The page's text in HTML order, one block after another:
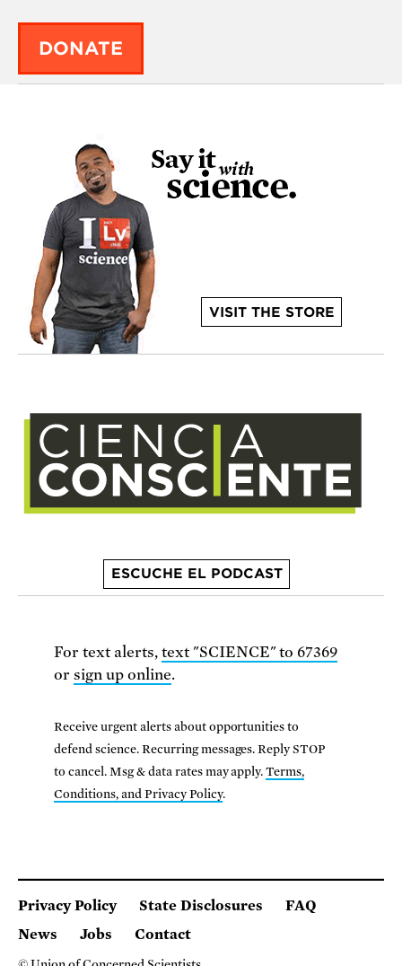
DONATE
VISIT THE STORE
ESCUCHE EL PODCAST
For text alerts, text "SCIENCE" to 67369
or sign up online.
Receive urgent alerts about opportunities to
defend science. Recurring messages. Reply STOP
to cancel. Msg & data rates may apply.Terms,
Conditions, and Privacy Policy.
Privacy Policy State Disclosures
FAQ
News
Jobs Contact